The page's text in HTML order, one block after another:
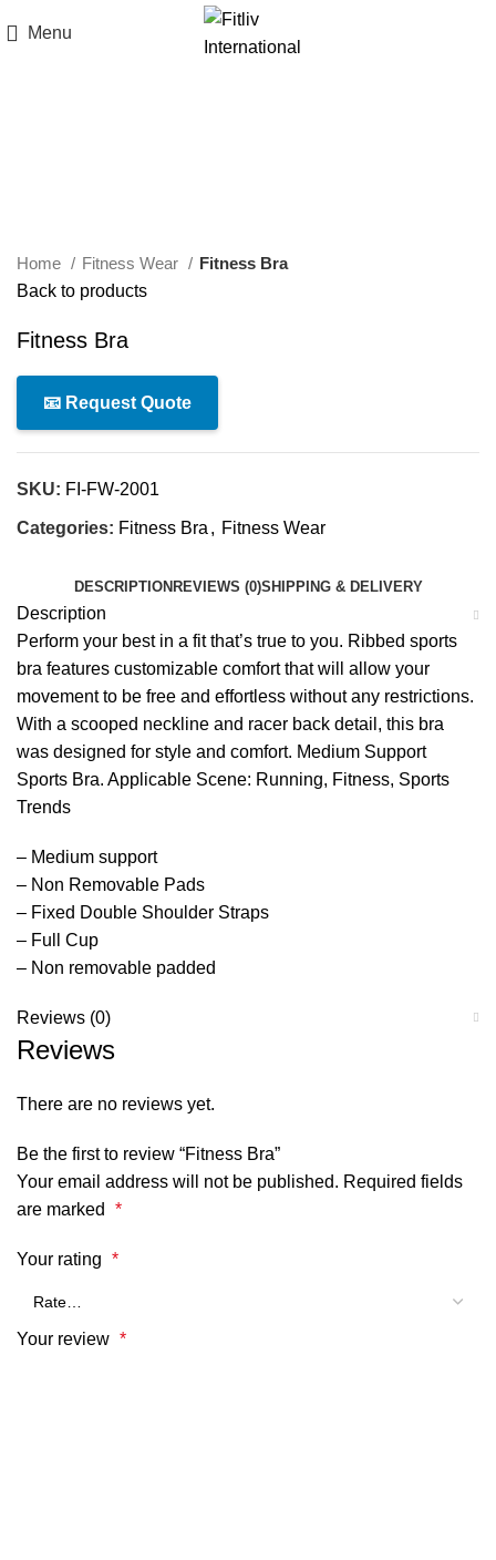
Menu
Home Fitness Wear
Fitness Bra
Back to products
Fitness Bra
📧 Request Quote
SKU: FI-FW-2001
Categories: Fitness Bra , Fitness Wear
DESCRIPTION REVIEWS (0)SHIPPING & DELIVERY
Description
Perform your best in a fit that’s true to you. Ribbed sports
bra features customizable comfort that will allow your
movement to be free and effortless without any restrictions.
With a scooped neckline and racer back detail, this bra
was designed for style and comfort. Medium Support
Sports Bra. Applicable Scene: Running, Fitness, Sports
Trends
– Medium support
– Non Removable Pads
– Fixed Double Shoulder Straps
– Full Cup
– Non removable padded
Reviews (0)
Reviews
There are no reviews yet.
Be the first to review “Fitness Bra”
Your email address will not be published. Required fields
are marked
*
Your rating *
Your review *